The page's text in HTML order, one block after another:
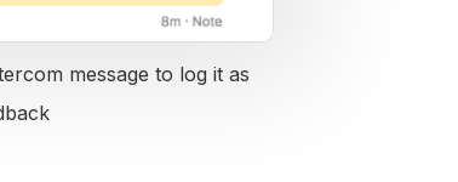
message to log it as